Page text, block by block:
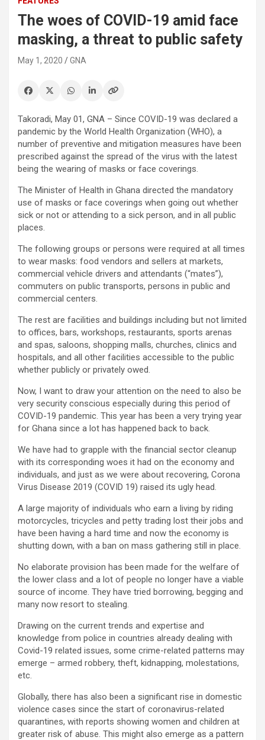
The woes of COVID-19 amid face
masking, a threat to public safety
May 1, 2020 GNA
Takoradi, May 01, GNA – Since COVID-19 was declared a
pandemic by the World Health Organization (WHO), a
number of preventive and mitigation measures have been
prescribed against the spread of the virus with the latest
being the wearing of masks or face coverings.
The Minister of Health in Ghana directed the mandatory
use of masks or face coverings when going out whether
sick or not or attending to a sick person, and in all public
places.
The following groups or persons were required at all times
to wear masks: food vendors and sellers at markets,
commercial vehicle drivers and attendants (“mates”),
commuters on public transports, persons in public and
commercial centers.
The rest are facilities and buildings including but not limited
to offices, bars, workshops, restaurants, sports arenas
and spas, saloons, shopping malls, churches, clinics and
hospitals, and all other facilities accessible to the public
whether publicly or privately owed.
Now, I want to draw your attention on the need to also be
very security conscious especially during this period of
COVID-19 pandemic. This year has been a very trying year
for Ghana since a lot has happened back to back.
We have had to grapple with the financial sector cleanup
with its corresponding woes it had on the economy and
individuals, and just as we were about recovering, Corona
Virus Disease 2019 (COVID 19) raised its ugly head.
A large majority of individuals who earn a living by riding
motorcycles, tricycles and petty trading lost their jobs and
have been having a hard time and now the economy is
shutting down, with a ban on mass gathering still in place.
No elaborate provision has been made for the welfare of
the lower class and a lot of people no longer have a viable
source of income. They have tried borrowing, begging and
many now resort to stealing.
Drawing on the current trends and expertise and
knowledge from police in countries already dealing with
Covid-19 related issues, some crime-related patterns may
emerge – armed robbery, theft, kidnapping, molestations,
etc.
Globally, there has also been a significant rise in domestic
violence cases since the start of coronavirus-related
quarantines, with reports showing women and children at
greater risk of abuse. This might also emerge as a pattern